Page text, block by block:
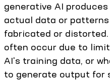
generative AI
actual data or
fabricated or
often occur due to
AI's training data, or
to generate output for